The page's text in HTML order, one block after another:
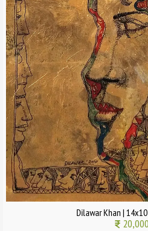
Dilawar Khan |